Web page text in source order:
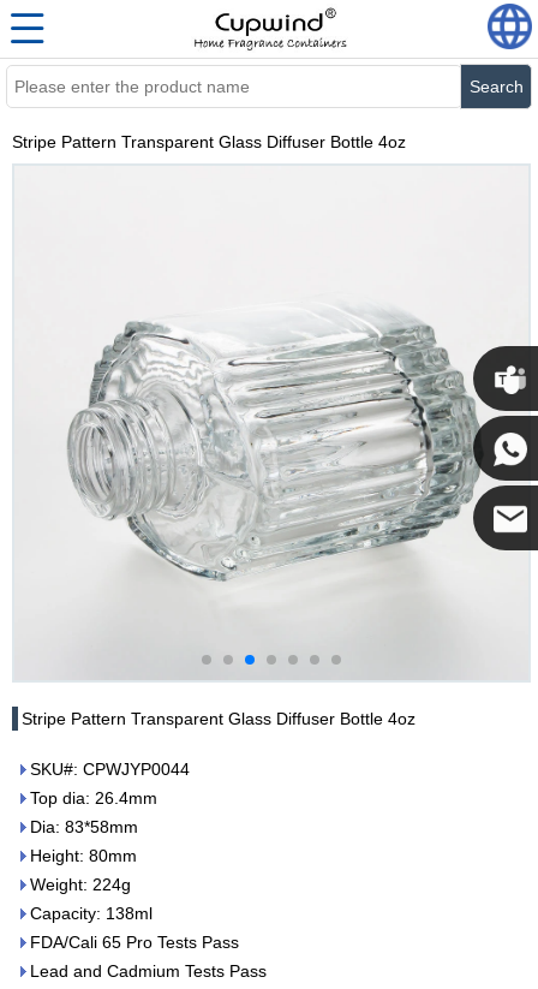
Search
Stripe Pattern Transparent Glass Diffuser Bottle 4oz
Stripe Pattern Transparent Glass Diffuser Bottle 4oz
SKU#: CPWJYP0044
Top dia: 26.4mm
Dia: 83*58mm
Height: 80mm
Weight: 224g
Capacity: 138ml
FDA/Cali 65 Pro Tests Pass
Lead and Cadmium Tests Pass
Cupwind